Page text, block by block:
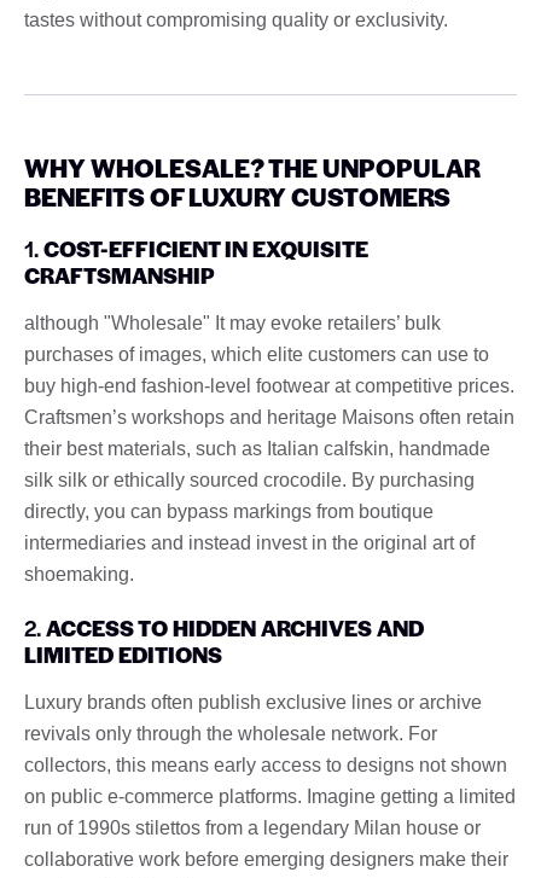
tastes without compromising quality or exclusivity.
WHY WHOLESALE? THE UNPOPULAR
BENEFITS OF LUXURY CUSTOMERS
1.COST-EFFICIENT IN EXQUISITE
CRAFTSMANSHIP
although "Wholesale" It may evoke retailers’ bulk
purchases of images, which elite customers can use to
buy high-end fashion-level footwear at competitive prices.
Craftsmen’s workshops and heritage Maisons often retain
their best materials, such as Italian calfskin, handmade
silk silk or ethically sourced crocodile. By purchasing
directly, you can bypass markings from boutique
intermediaries and instead invest in the original art of
shoemaking.
2.ACCESS TO HIDDEN ARCHIVES AND
LIMITED EDITIONS
Luxury brands often publish exclusive lines or archive
revivals only through the wholesale network. For
collectors, this means early access to designs not shown
on public e-commerce platforms. Imagine getting a limited
run of 1990s stilettos from a legendary Milan house or
collaborative work before emerging designers make their